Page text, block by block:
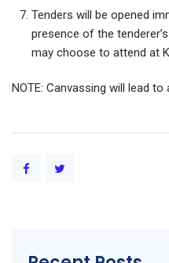
Tenders will be opened
presence of the
may choose to attend at
NOTE: Canvassing will lead